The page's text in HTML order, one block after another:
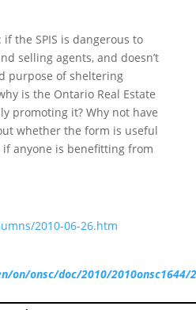
the SPIS is dangerous to
selling agents, and doesn’t
purpose of sheltering
is the Ontario Real Estate
promoting it? Why not have
whether the form is useful
anyone is benefitting from
2010-06-26.htm
on/onsc/doc/2010/2010onsc1644/